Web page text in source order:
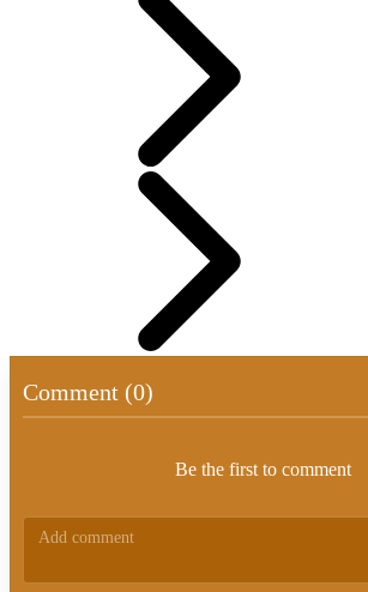
Comment (0)
Be the first to comment